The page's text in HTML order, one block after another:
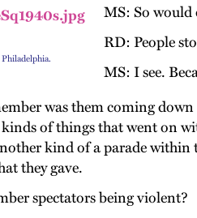
MS: So would
RD: People
MS: I see.
was them coming down
of things that went on
kind of a parade
they gave.
spectators being violent?